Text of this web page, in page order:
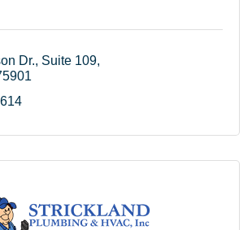
Dr. Suite 109